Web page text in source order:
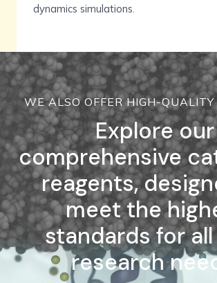
dynamics simulations.
WE ALSO OFFER HIGH-QUALITY
Explore our
comprehensive
reagents,
meet the
standards for
research